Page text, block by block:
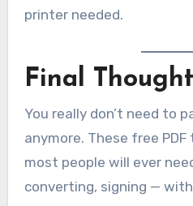
printer needed.
Final
You really don’t need to
anymore. These free
most people will ever
converting, signing —